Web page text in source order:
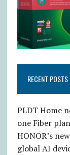
RECENT POSTS
PLDT Home
one Fiber plan
HONOR’s
global AI